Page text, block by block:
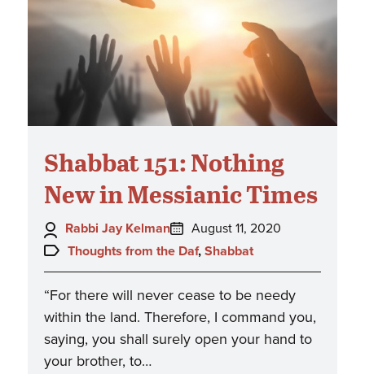
Shabbat 151: Nothing
New in Messianic Times
Author:
Rabbi Jay Kelman
Posted
on:
August 11, 2020
Topics:
Thoughts from the Daf, Shabbat
“For there will never cease to be needy
within the land. Therefore, I command you,
saying, you shall surely open your hand to
your brother, to…